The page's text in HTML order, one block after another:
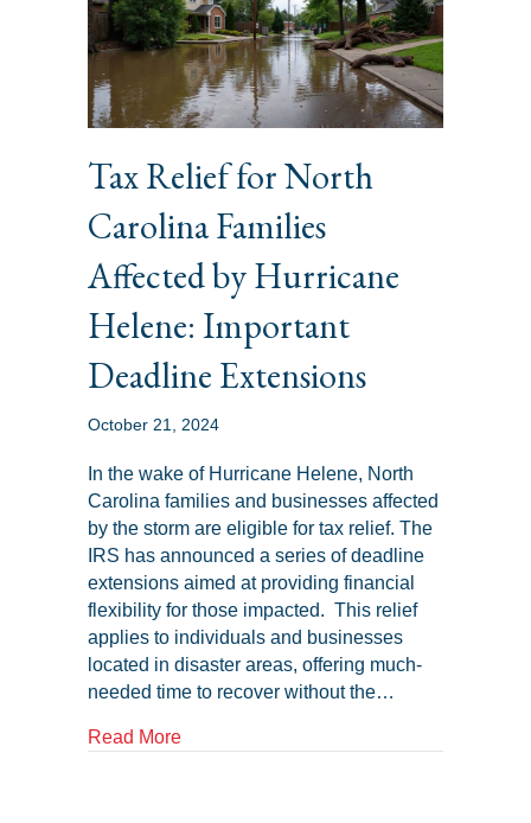
Tax Relief for North
Carolina Families
Affected by Hurricane
Helene: Important
Deadline Extensions
October 21, 2024
In the wake of Hurricane Helene, North
Carolina families and businesses affected
by the storm are eligible for tax relief. The
IRS has announced a series of deadline
extensions aimed at providing financial
flexibility for those impacted. This relief
applies to individuals and businesses
located in disaster areas, offering much-
needed time to recover without the…
Read Moreabout Tax Relief for North Carolina